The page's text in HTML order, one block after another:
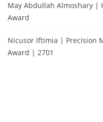
May Abdullah Almoshary |
Award
Nicusor Iftimia | Precision
Award | 2701